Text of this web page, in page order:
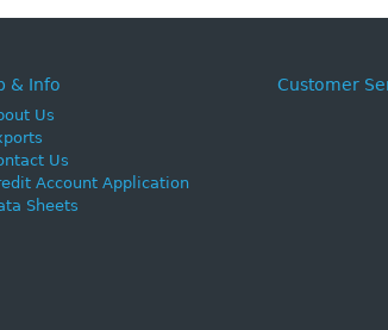
& Info
Us
Us
Account Application
Sheets
Customer